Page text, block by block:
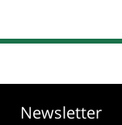
Newsletter